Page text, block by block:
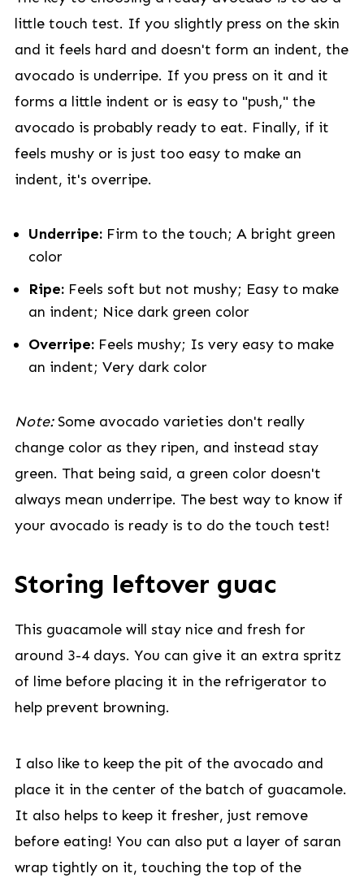
little touch test. If you slightly press on the skin
and it feels hard and doesn't form an indent, the
avocado is underripe. If you press on it and it
forms a little indent or is easy to "push," the
avocado is probably ready to eat. Finally, if it
feels mushy or is just too easy to make an
indent, it's overripe.
Underripe:Firm to the touch; A bright green
color
Ripe: Feels soft but not mushy; Easy to make
an indent; Nice dark green color
Overripe:Feels mushy; Is very easy to make
an indent; Very dark color
Note:Some avocado varieties don't really
change color as they ripen, and instead stay
green. That being said, a green color doesn't
always mean underripe. The best way to know if
your avocado is ready is to do the touch test!
Storing leftover guac
This guacamole will stay nice and fresh for
around 3-4 days. You can give it an extra spritz
of lime before placing it in the refrigerator to
help prevent browning.
I also like to keep the pit of the avocado and
place it in the center of the batch of guacamole.
It also helps to keep it fresher, just remove
before eating! You can also put a layer of saran
wrap tightly on it, touching the top of the